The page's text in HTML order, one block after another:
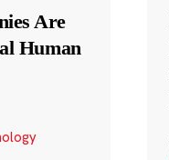
Are
Human